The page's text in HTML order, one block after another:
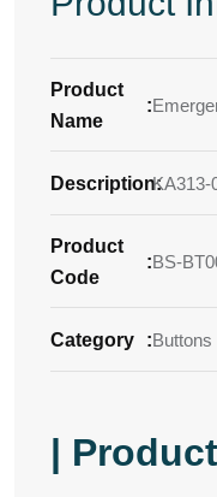
Product
Name
:
Description:
KA313-
Product
Code
:BS-
Category :Buttons
|